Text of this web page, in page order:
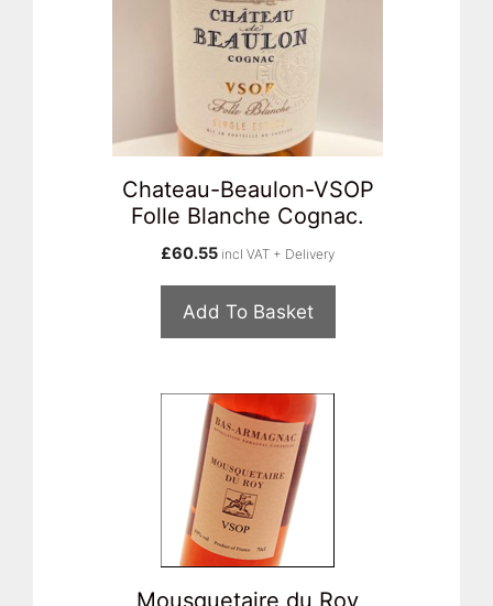
Chateau-Beaulon-VSOP
Folle Blanche Cognac.
£60.55 incl VAT + Delivery
Add To Basket
Mousquetaire du Roy